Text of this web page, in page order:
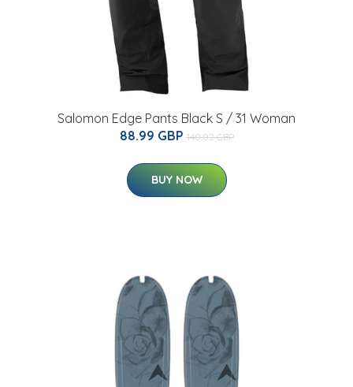
Salomon Edge Pants Black S / 31 Woman
88.99 GBP 140.02 GBP
BUY NOW